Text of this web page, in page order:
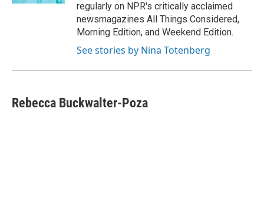
regularly on NPR's critically acclaimed
newsmagazines All Things Considered,
Morning Edition, and Weekend Edition.
See stories by Nina Totenberg
Rebecca Buckwalter-Poza